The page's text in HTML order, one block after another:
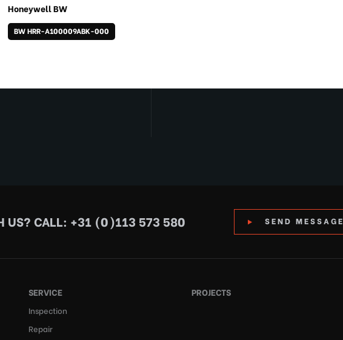
Honeywell BW
BW HRR-A100009ABK-000
US? CALL: +31 (0)113 573 580 SEND MESSAGE
SERVICE
Inspection
Repair
PROJECTS